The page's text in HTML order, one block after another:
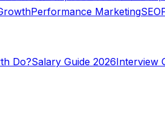
Performance MarketingSEO
Do?Salary Guide 2026Interview